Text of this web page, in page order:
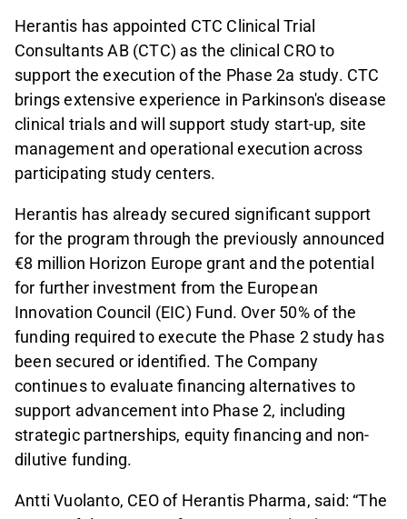
Herantis has appointed CTC Clinical Trial
Consultants AB (CTC) as the clinical CRO to
support the execution of the Phase 2a study. CTC
brings extensive experience in Parkinson's disease
clinical trials and will support study start-up, site
management and operational execution across
participating study centers.
Herantis has already secured significant support
for the program through the previously announced
€8 million Horizon Europe grant and the potential
for further investment from the European
Innovation Council (EIC) Fund. Over 50% of the
funding required to execute the Phase 2 study has
been secured or identified. The Company
continues to evaluate financing alternatives to
support advancement into Phase 2, including
strategic partnerships, equity financing and non-
dilutive funding.
Antti Vuolanto, CEO of Herantis Pharma, said: “The